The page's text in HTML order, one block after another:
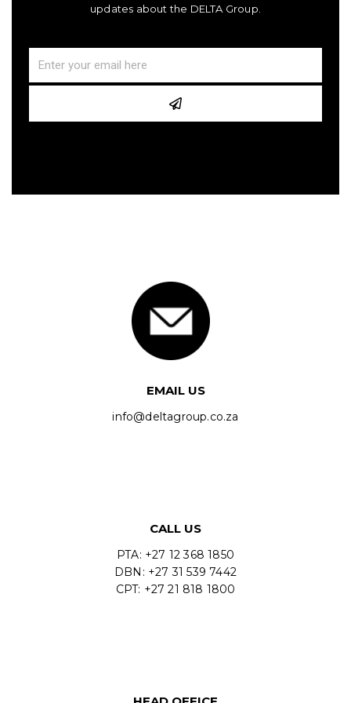
updates about the DELTA Group.
EMAIL US
info@deltagroup.co.za
CALL US
PTA: +27 12 368 1850
DBN: +27 31 539 7442
CPT: +27 21 818 1800